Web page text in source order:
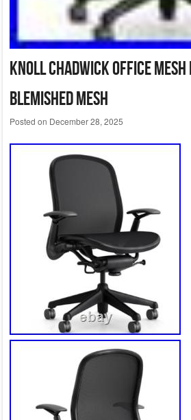
Knoll Chadwick Office Mesh
Blemished Mesh
Posted on December 28, 2025